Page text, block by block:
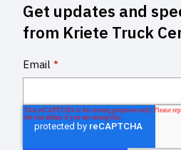
Get updates and
from Kriete Truck
Email *